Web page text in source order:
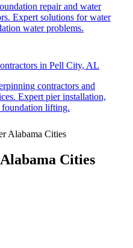
repair and water
Expert solutions for water
water problems.
in Pell City, AL
contractors and
Expert pier installation,
foundation lifting.
Alabama Cities
Alabama Cities